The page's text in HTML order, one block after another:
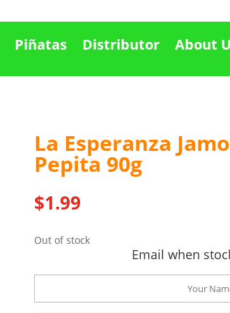
Piñatas Distributor About
La Esperanza
Pepita 90g
$1.99
Out of stock
Email when